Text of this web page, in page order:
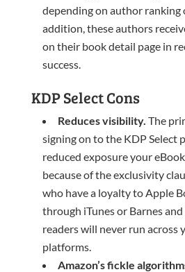
depending on author ranking
addition, these authors
on their book detail page in
success.
KDP Select Cons
Reduces visibility. The
signing on to the KDP Select
reduced exposure your
because of the exclusivity
who have a loyalty to Apple
through iTunes or Barnes and
readers will never run across
platforms.
Amazon’s fickle